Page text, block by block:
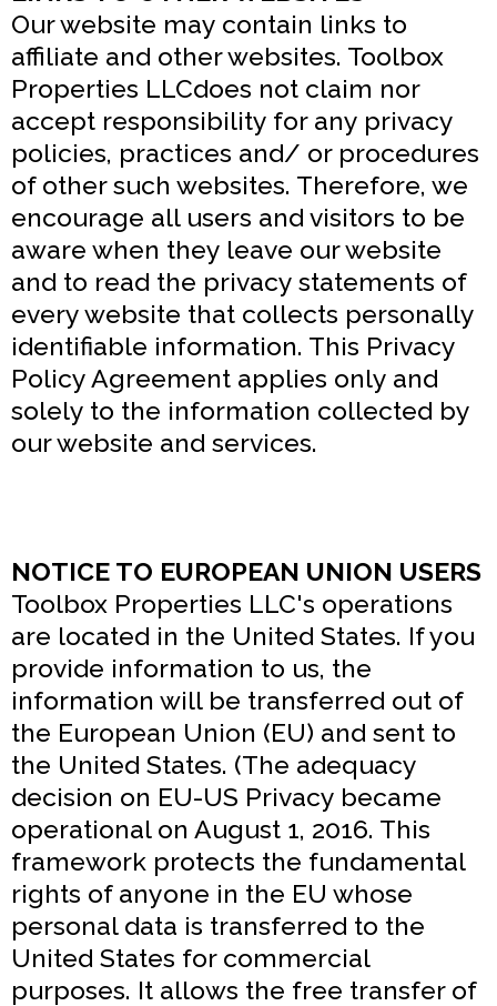
Our website may contain links to
affiliate and other websites. Toolbox
Properties LLCdoes not claim nor
accept responsibility for any privacy
policies, practices and/ or procedures
of other such websites. Therefore, we
encourage all users and visitors to be
aware when they leave our website
and to read the privacy statements of
every website that collects personally
identifiable information. This Privacy
Policy Agreement applies only and
solely to the information collected by
our website and services.
NOTICE TO EUROPEAN UNION USERS
Toolbox Properties LLC's operations
are located in the United States. If you
provide information to us, the
information will be transferred out of
the European Union (EU) and sent to
the United States. (The adequacy
decision on EU-US Privacy became
operational on August 1, 2016. This
framework protects the fundamental
rights of anyone in the EU whose
personal data is transferred to the
United States for commercial
purposes. It allows the free transfer of